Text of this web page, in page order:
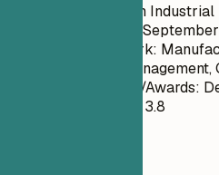
Master of Science in
Relevant Coursework:
Lean Production
Assurance - Honors/Awards:
Spring 2016) - GPA: 3.8